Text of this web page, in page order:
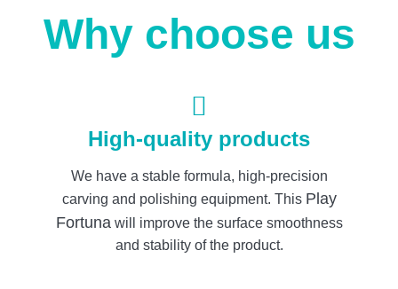
Why choose us
High-quality products
We have a stable formula, high-precision
carving and polishing equipment. This Play
Fortuna will improve the surface smoothness
and stability of the product.